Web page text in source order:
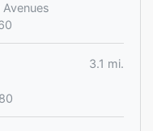
3.1 mi.